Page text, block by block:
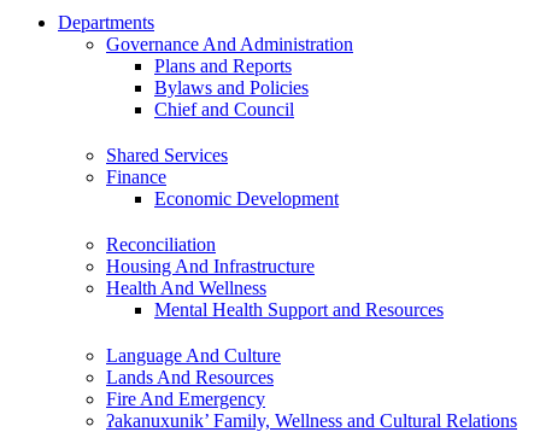
Departments
Governance And Administration
Plans and Reports
Bylaws and Policies
Chief and Council
Shared Services
Finance
Economic Development
Reconciliation
Housing And Infrastructure
Health And Wellness
Mental Health Support and Resources
Language And Culture
Lands And Resources
Fire And Emergency
ʔakanuxunik’ Family, Wellness and Cultural Relations